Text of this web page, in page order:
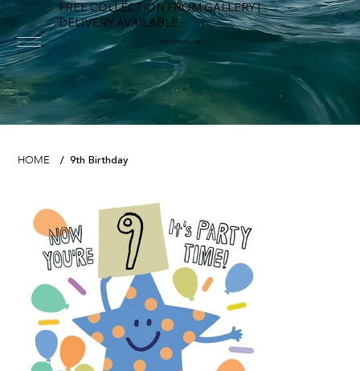
FREE COLLECTION FROM GALLERY |
DELIVERY AVAILABLE
FOWEY RIVER GALLERY
HOME / 9th Birthday